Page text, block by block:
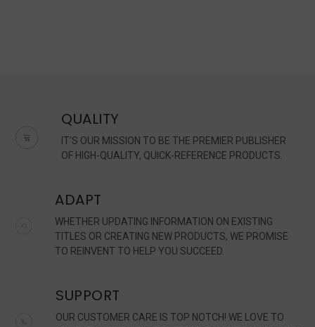
QUALITY
IT'S OUR MISSION TO BE THE PREMIER PUBLISHER
OF HIGH-QUALITY, QUICK-REFERENCE PRODUCTS.
ADAPT
WHETHER UPDATING INFORMATION ON EXISTING
TITLES OR CREATING NEW PRODUCTS, WE PROMISE
TO REINVENT TO HELP YOU SUCCEED.
SUPPORT
OUR CUSTOMER CARE IS TOP NOTCH! WE LOVE TO